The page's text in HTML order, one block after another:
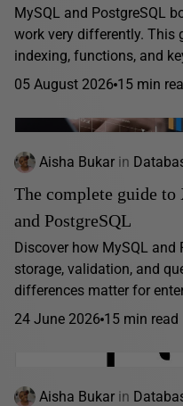
MySQL and PostgreSQL
work very differently. This
indexing, functions, and
05 August 2026 15 min
Aisha Bukar in
The complete guide
and PostgreSQL
Discover how MySQL
storage, validation, and
differences matter for
24 June 2026 15 min read
Aisha Bukar in